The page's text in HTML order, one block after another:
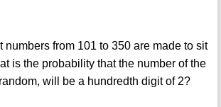
numbers from 101 to 350 are made to sit
is the probability that the number of the
will be a hundredth digit of 2?